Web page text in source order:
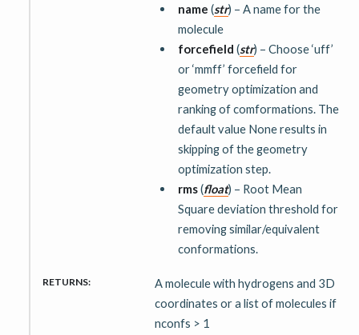
name (str) – A name for the
molecule
forcefield (str) – Choose ‘uff’
or ‘mmff’ forcefield for
geometry optimization and
ranking of comformations. The
default value None results in
skipping of the geometry
optimization step.
rms(float) – Root Mean
Square deviation threshold for
removing similar/equivalent
conformations.
RETURNS:
A molecule with hydrogens and 3D
coordinates or a list of molecules if
nconfs > 1